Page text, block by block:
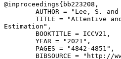
@inproceedings{ bb223208 ,
AUTHOR = "Lee, S.
TITLE = "Attentive
Estimation",
        BOOKTITLE = ICCV21,
        YEAR = "2021",
        PAGES = "4842-4851",
BIBSOURCE = "http://